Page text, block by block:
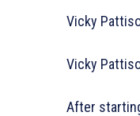
Vicky
Vicky
After